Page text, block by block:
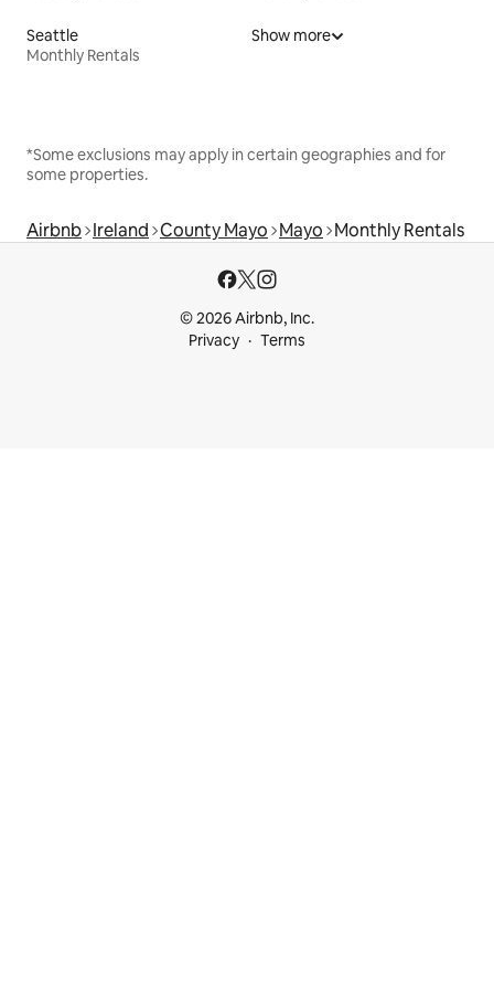
Seattle
Monthly Rentals
Show more
*Some exclusions may apply in certain geographies and for
some properties.
Airbnb Ireland County Mayo Mayo Monthly Rentals
© 2026 Airbnb, Inc.
Privacy
Terms